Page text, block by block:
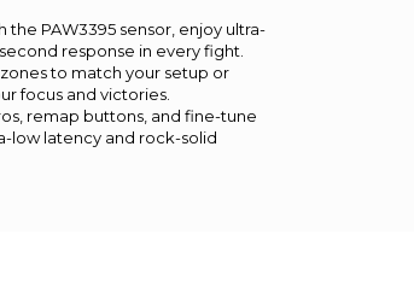
the PAW3395 sensor, enjoy ultra-
response in every fight.
to match your setup or
focus and victories.
remap buttons, and fine-tune
low latency and rock-solid